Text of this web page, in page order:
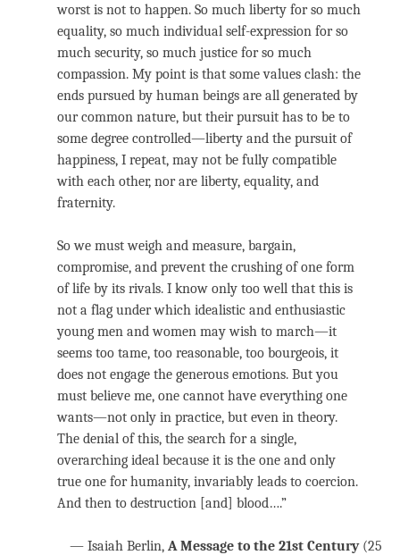
worst is not to happen. So much liberty for so much
equality, so much individual self-expression for so
much security, so much justice for so much
compassion. My point is that some values clash: the
ends pursued by human beings are all generated by
our common nature, but their pursuit has to be to
some degree controlled—liberty and the pursuit of
happiness, I repeat, may not be fully compatible
with each other, nor are liberty, equality, and
fraternity.
So we must weigh and measure, bargain,
compromise, and prevent the crushing of one form
of life by its rivals. I know only too well that this is
not a flag under which idealistic and enthusiastic
young men and women may wish to march—it
seems too tame, too reasonable, too bourgeois, it
does not engage the generous emotions. But you
must believe me, one cannot have everything one
wants—not only in practice, but even in theory.
The denial of this, the search for a single,
overarching ideal because it is the one and only
true one for humanity, invariably leads to coercion.
And then to destruction [and] blood….”
— Isaiah Berlin, A Message to the 21st Century(25